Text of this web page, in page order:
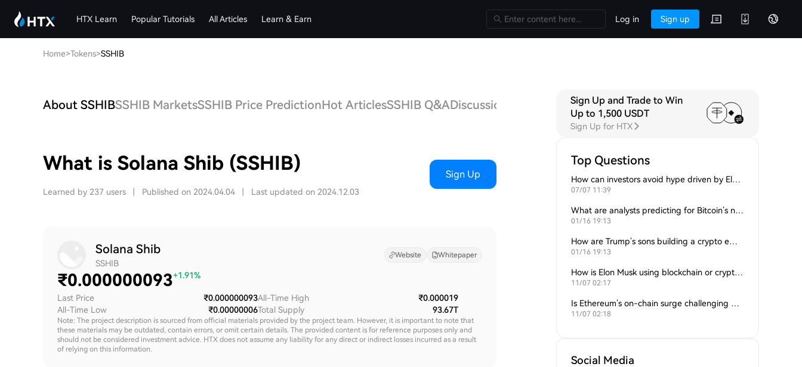
HTX Learn Popular Tutorials All Articles Learn & Earn Log in Sign up
Home>Tokens>SSHIB
About SSHIBSSHIB MarketsSSHIB Price PredictionHot ArticlesSSHIB Q&ADiscussions
What is Solana Shib (SSHIB)
Learned by 237 users Published on 2024.04.04 Last updated on 2024.12.03
Sign Up
Solana Shib
SSHIB
Website Whitepaper
₹0.000000093+1.91%
Last Price
₹0.000000093
All-Time Low
₹0.00000006
All-Time High
₹0.000019
Total Supply
93.67T
Note: The project description is sourced from official materials provided by the project team. However, it is important to note that
these materials may be outdated, contain errors, or omit certain details. The provided content is for reference purposes only and
should not be considered investment advice. HTX does not assume any liability for any direct or indirect losses incurred as a result
of relying on this information.
Sign Up and Trade to Win
Up to 1,500 USDT
Sign Up for HTX
Top Questions
How can investors avoid hype driven by Elon Musk’s tweets?
07/07 11:39
What are analysts predicting for Bitcoin’s next support level?
01/16 19:13
How are Trump’s sons building a crypto empire?
01/16 19:13
How is Elon Musk using blockchain or crypto in his companies?
11/07 02:17
Is Ethereum’s on-chain surge challenging Bitcoin’s dominance?
11/07 02:18
Social Media